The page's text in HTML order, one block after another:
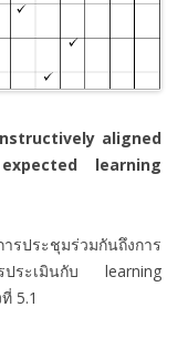
aligned
learning
ระชุมร่วมกันถึงการ
รประเมินกับ learning
5.1